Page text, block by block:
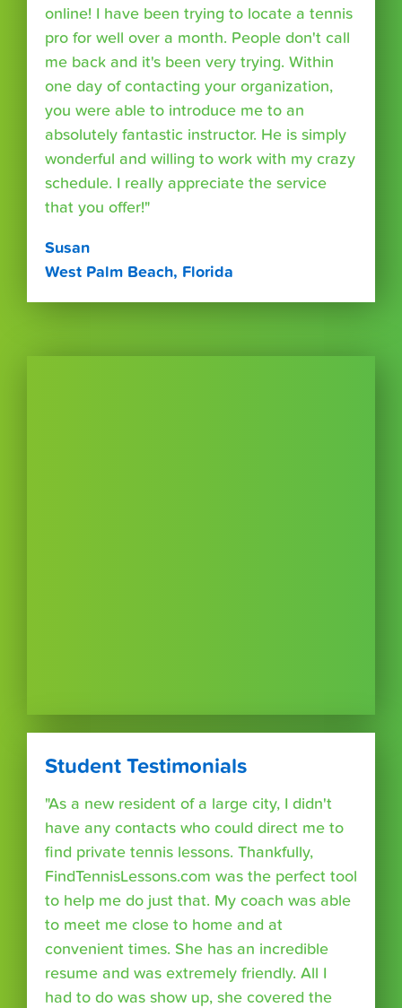
online! I have been trying to locate a tennis
pro for well over a month. People don't call
me back and it's been very trying. Within
one day of contacting your organization,
you were able to introduce me to an
absolutely fantastic instructor. He is simply
wonderful and willing to work with my crazy
schedule. I really appreciate the service
that you offer!"
Susan
West Palm Beach, Florida
Student Testimonials
"As a new resident of a large city, I didn't
have any contacts who could direct me to
find private tennis lessons. Thankfully,
FindTennisLessons.com was the perfect tool
to help me do just that. My coach was able
to meet me close to home and at
convenient times. She has an incredible
resume and was extremely friendly. All I
had to do was show up, she covered the